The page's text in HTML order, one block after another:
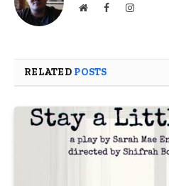
WebsiteFacebookInstagram
RELATED POSTS